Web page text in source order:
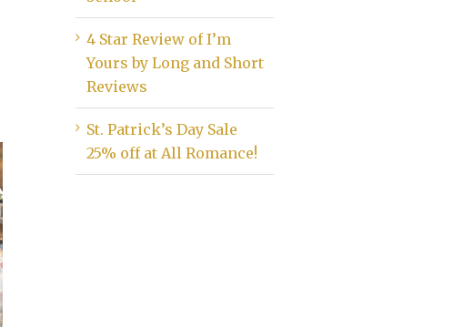
4 Star Review of I’m
Yours by Long and Short
Reviews
St. Patrick’s Day Sale
25% off at All Romance!